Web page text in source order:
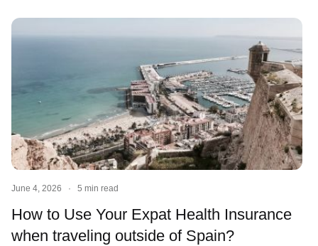
June 4, 2026 · 5 min read
How to Use Your Expat Health Insurance
when traveling outside of Spain?